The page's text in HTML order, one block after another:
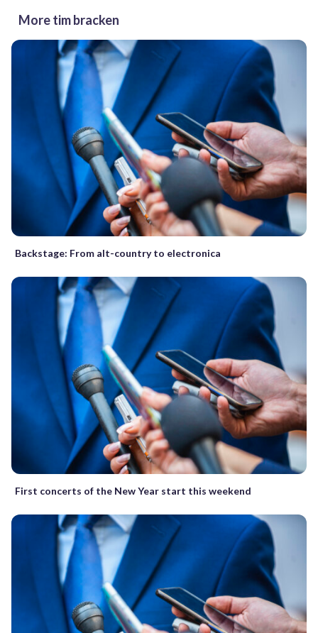
More tim bracken
Backstage: From alt-country to electronica
First concerts of the New Year start this weekend